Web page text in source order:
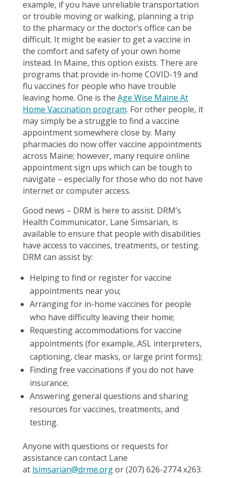
example, if you have unreliable transportation
or trouble moving or walking, planning a trip
to the pharmacy or the doctor’s office can be
difficult. It might be easier to get a vaccine in
the comfort and safety of your own home
instead. In Maine, this option exists. There are
programs that provide in-home COVID-19 and
flu vaccines for people who have trouble
leaving home. One is the Age Wise Maine At
Home Vaccination program. For other people, it
may simply be a struggle to find a vaccine
appointment somewhere close by. Many
pharmacies do now offer vaccine appointments
across Maine; however, many require online
appointment sign ups which can be tough to
navigate – especially for those who do not have
internet or computer access.
Good news – DRM is here to assist. DRM’s
Health Communicator, Lane Simsarian, is
available to ensure that people with disabilities
have access to vaccines, treatments, or testing.
DRM can assist by:
Helping to find or register for vaccine
appointments near you;
Arranging for in-home vaccines for people
who have difficulty leaving their home;
Requesting accommodations for vaccine
appointments (for example, ASL interpreters,
captioning, clear masks, or large print forms);
Finding free vaccinations if you do not have
insurance;
Answering general questions and sharing
resources for vaccines, treatments, and
testing.
Anyone with questions or requests for
assistance can contact Lane
at lsimsarian@drme.orgor (207) 626-2774 x263.